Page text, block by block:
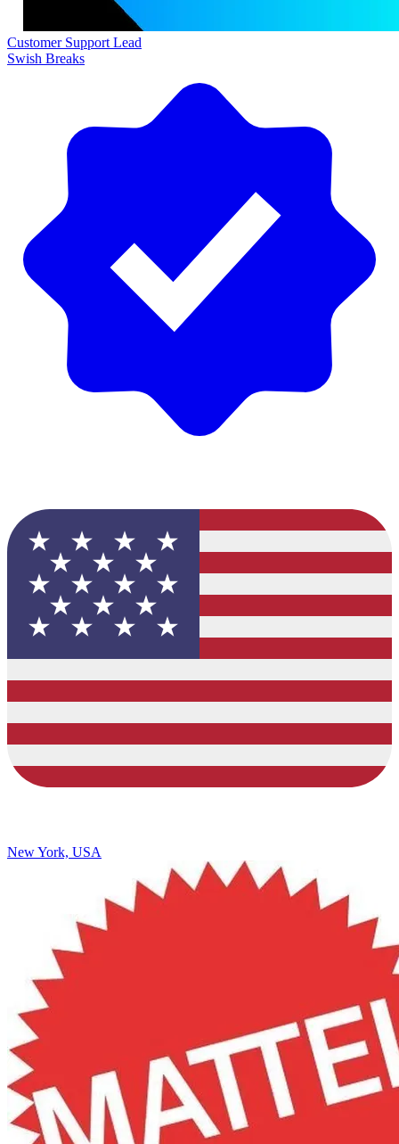
Customer Support Lead
Swish Breaks
New York, USA